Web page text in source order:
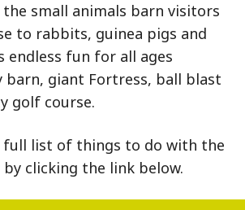
small animals barn visitors
to rabbits, guinea pigs and
endless fun for all ages
barn, giant Fortress, ball blast
golf course.
full list of things to do with the
clicking the link below.